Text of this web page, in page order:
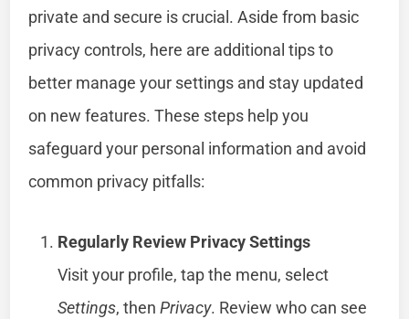
private and secure is crucial. Aside from basic
privacy controls, here are additional tips to
better manage your settings and stay updated
on new features. These steps help you
safeguard your personal information and avoid
common privacy pitfalls:
Regularly Review Privacy Settings
Visit your profile, tap the menu, select
Settings, thenPrivacy. Review who can see